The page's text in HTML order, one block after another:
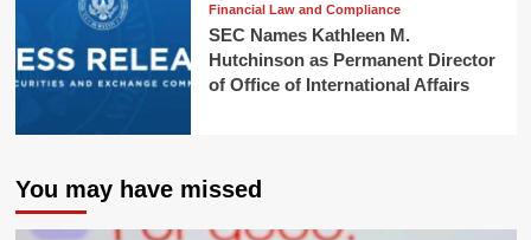
Financial Law and Compliance
SEC Names Kathleen M.
Hutchinson as Permanent Director
of Office of International Affairs
You may have missed